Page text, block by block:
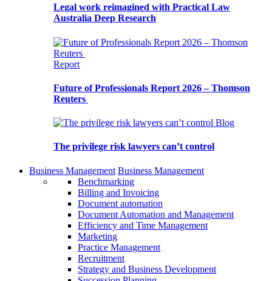
Legal work reimagined with Practical Law
Australia Deep Research
Report
Future of Professionals Report 2026 – Thomson
Reuters
Blog
The privilege risk lawyers can’t control
Business Management Business Management
Benchmarking
Billing and Invoicing
Document automation
Document Automation and Management
Efficiency and Time Management
Marketing
Practice Management
Recruitment
Strategy and Business Development